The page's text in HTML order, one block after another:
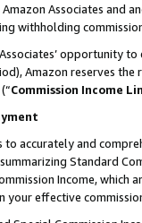
Associates and
withholding
opportunity
Amazon reserves
(“Commission Income
accurately and
Standard
Income,
your effective